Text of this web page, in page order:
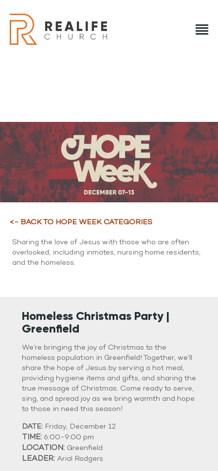
REALIFE CHURCH
HOME
PLAN A VISIT
ABOUT US
NEXT STEPS
EVENTS
WATCH LIVE
WATCH MESSAGES
GIVE
<- BACK TO HOPE WEEK CATEGORIES
Sharing the love of Jesus with those who are often
overlooked, including inmates, nursing home residents,
and the homeless.
Homeless Christmas Party |
Greenfield
We’re bringing the joy of Christmas to the
homeless population in Greenfield! Together, we’ll
share the hope of Jesus by serving a hot meal,
providing hygiene items and gifts, and sharing the
true message of Christmas. Come ready to serve,
sing, and spread joy as we bring warmth and hope
to those in need this season!
DATE: Friday, December 12
TIME: 6:00-9:00 pm
LOCATION: Greenfield
LEADER: Arial Rodgers